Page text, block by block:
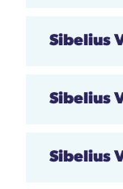
Sibelius
Sibelius
Sibelius